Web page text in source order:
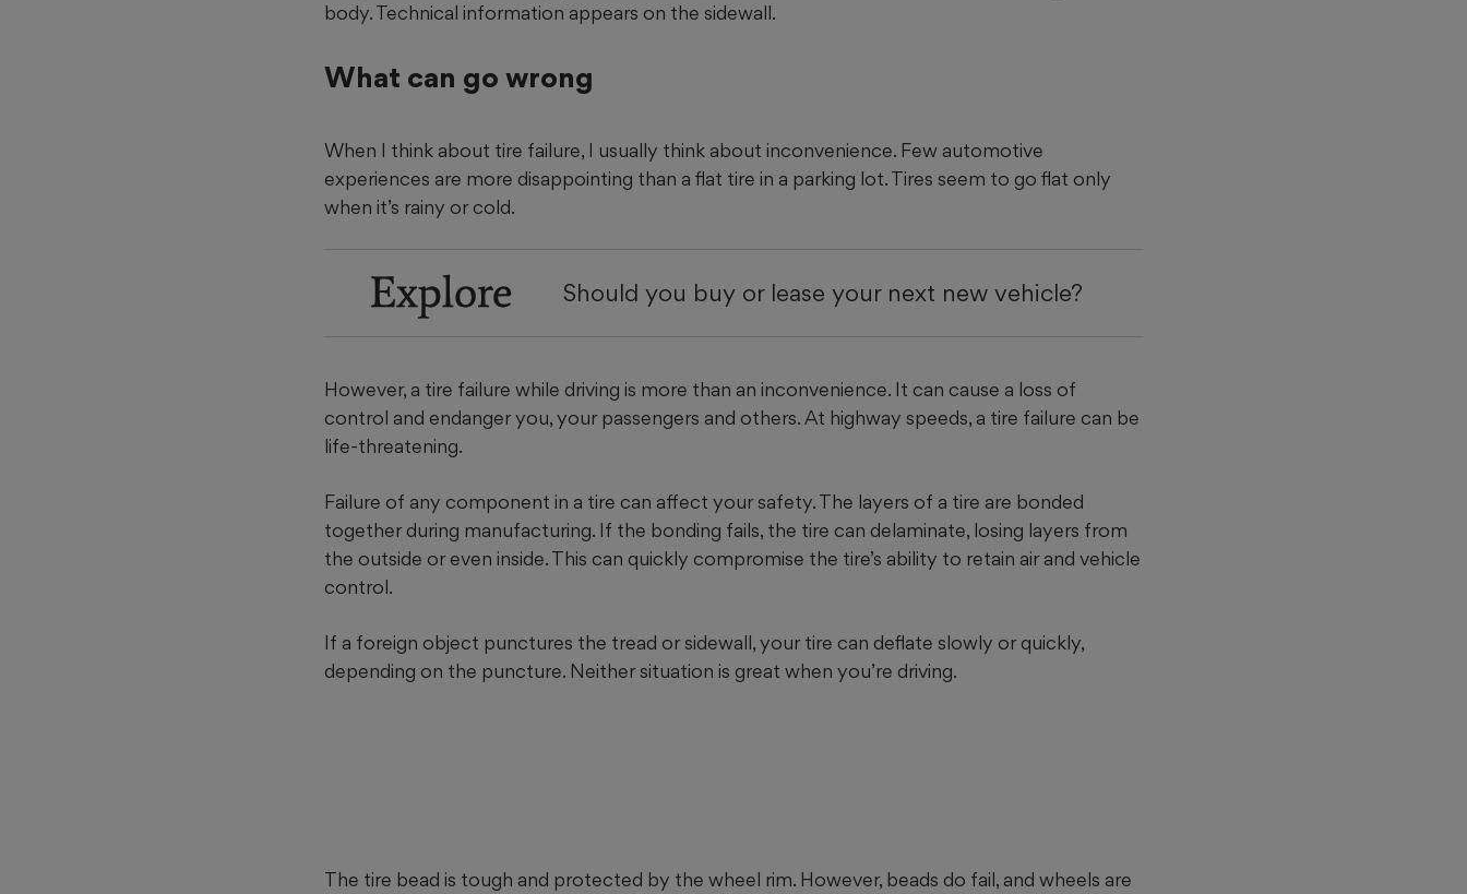
body. Technical information appears on the sidewall.
What can go wrong
When I think about tire failure, I usually think about inconvenience. Few automotive
experiences are more disappointing than a flat tire in a parking lot. Tires seem to go flat only
when it’s rainy or cold.
Explore Should you buy or lease your next new vehicle?
However, a tire failure while driving is more than an inconvenience. It can cause a loss of
control and endanger you, your passengers and others. At highway speeds, a tire failure can be
life-threatening.
Failure of any component in a tire can affect your safety. The layers of a tire are bonded
together during manufacturing. If the bonding fails, the tire can delaminate, losing layers from
the outside or even inside. This can quickly compromise the tire’s ability to retain air and vehicle
control.
If a foreign object punctures the tread or sidewall, your tire can deflate slowly or quickly,
depending on the puncture. Neither situation is great when you’re driving.
The tire bead is tough and protected by the wheel rim. However, beads do fail, and wheels are